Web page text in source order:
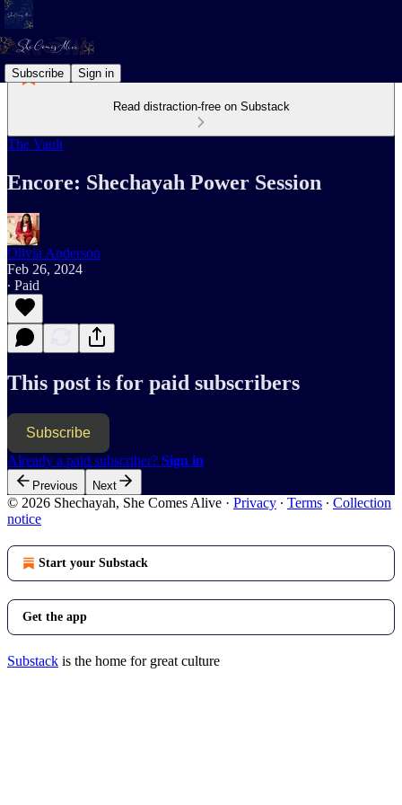
Subscribe Sign in
Read distraction-free on Substack
The Vault
Encore: Shechayah Power Session
Olivia Anderson
Feb 26, 2024
∙ Paid
This post is for paid subscribers
Subscribe
Already a paid subscriber? Sign in
Previous Next
© 2026 Shechayah, She Comes Alive · Privacy ∙ Terms ∙ Collection
notice
Start your Substack
Get the app
Substack is the home for great culture